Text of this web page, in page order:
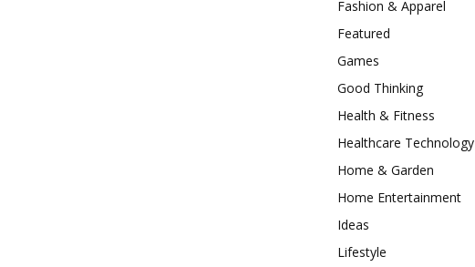
Fashion & Apparel
Featured
Games
Good Thinking
Health & Fitness
Healthcare Technology
Home & Garden
Home Entertainment
Ideas
Lifestyle